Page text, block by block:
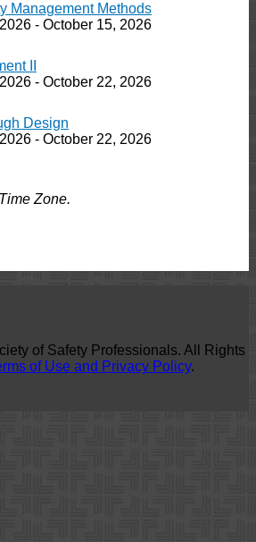
Management Methods
- October 15, 2026
II
- October 22, 2026
Design
- October 22, 2026
Zone.
of Safety Professionals. All Rights
of Use and Privacy Policy.